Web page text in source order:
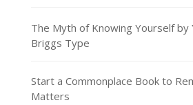
The Myth of Knowing Yourself by
Briggs Type
Start a Commonplace Book to
Matters